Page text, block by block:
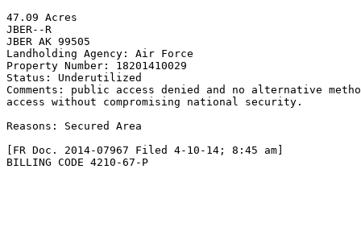
47.09 Acres
JBER--R
JBER AK 99505
Landholding Agency: Air Force
Property Number: 18201410029
Status: Underutilized
Comments: public access denied and no alternative
access without compromising national security.
Reasons: Secured Area
[FR Doc. 2014-07967 Filed 4-10-14; 8:45 am]
BILLING CODE 4210-67-P